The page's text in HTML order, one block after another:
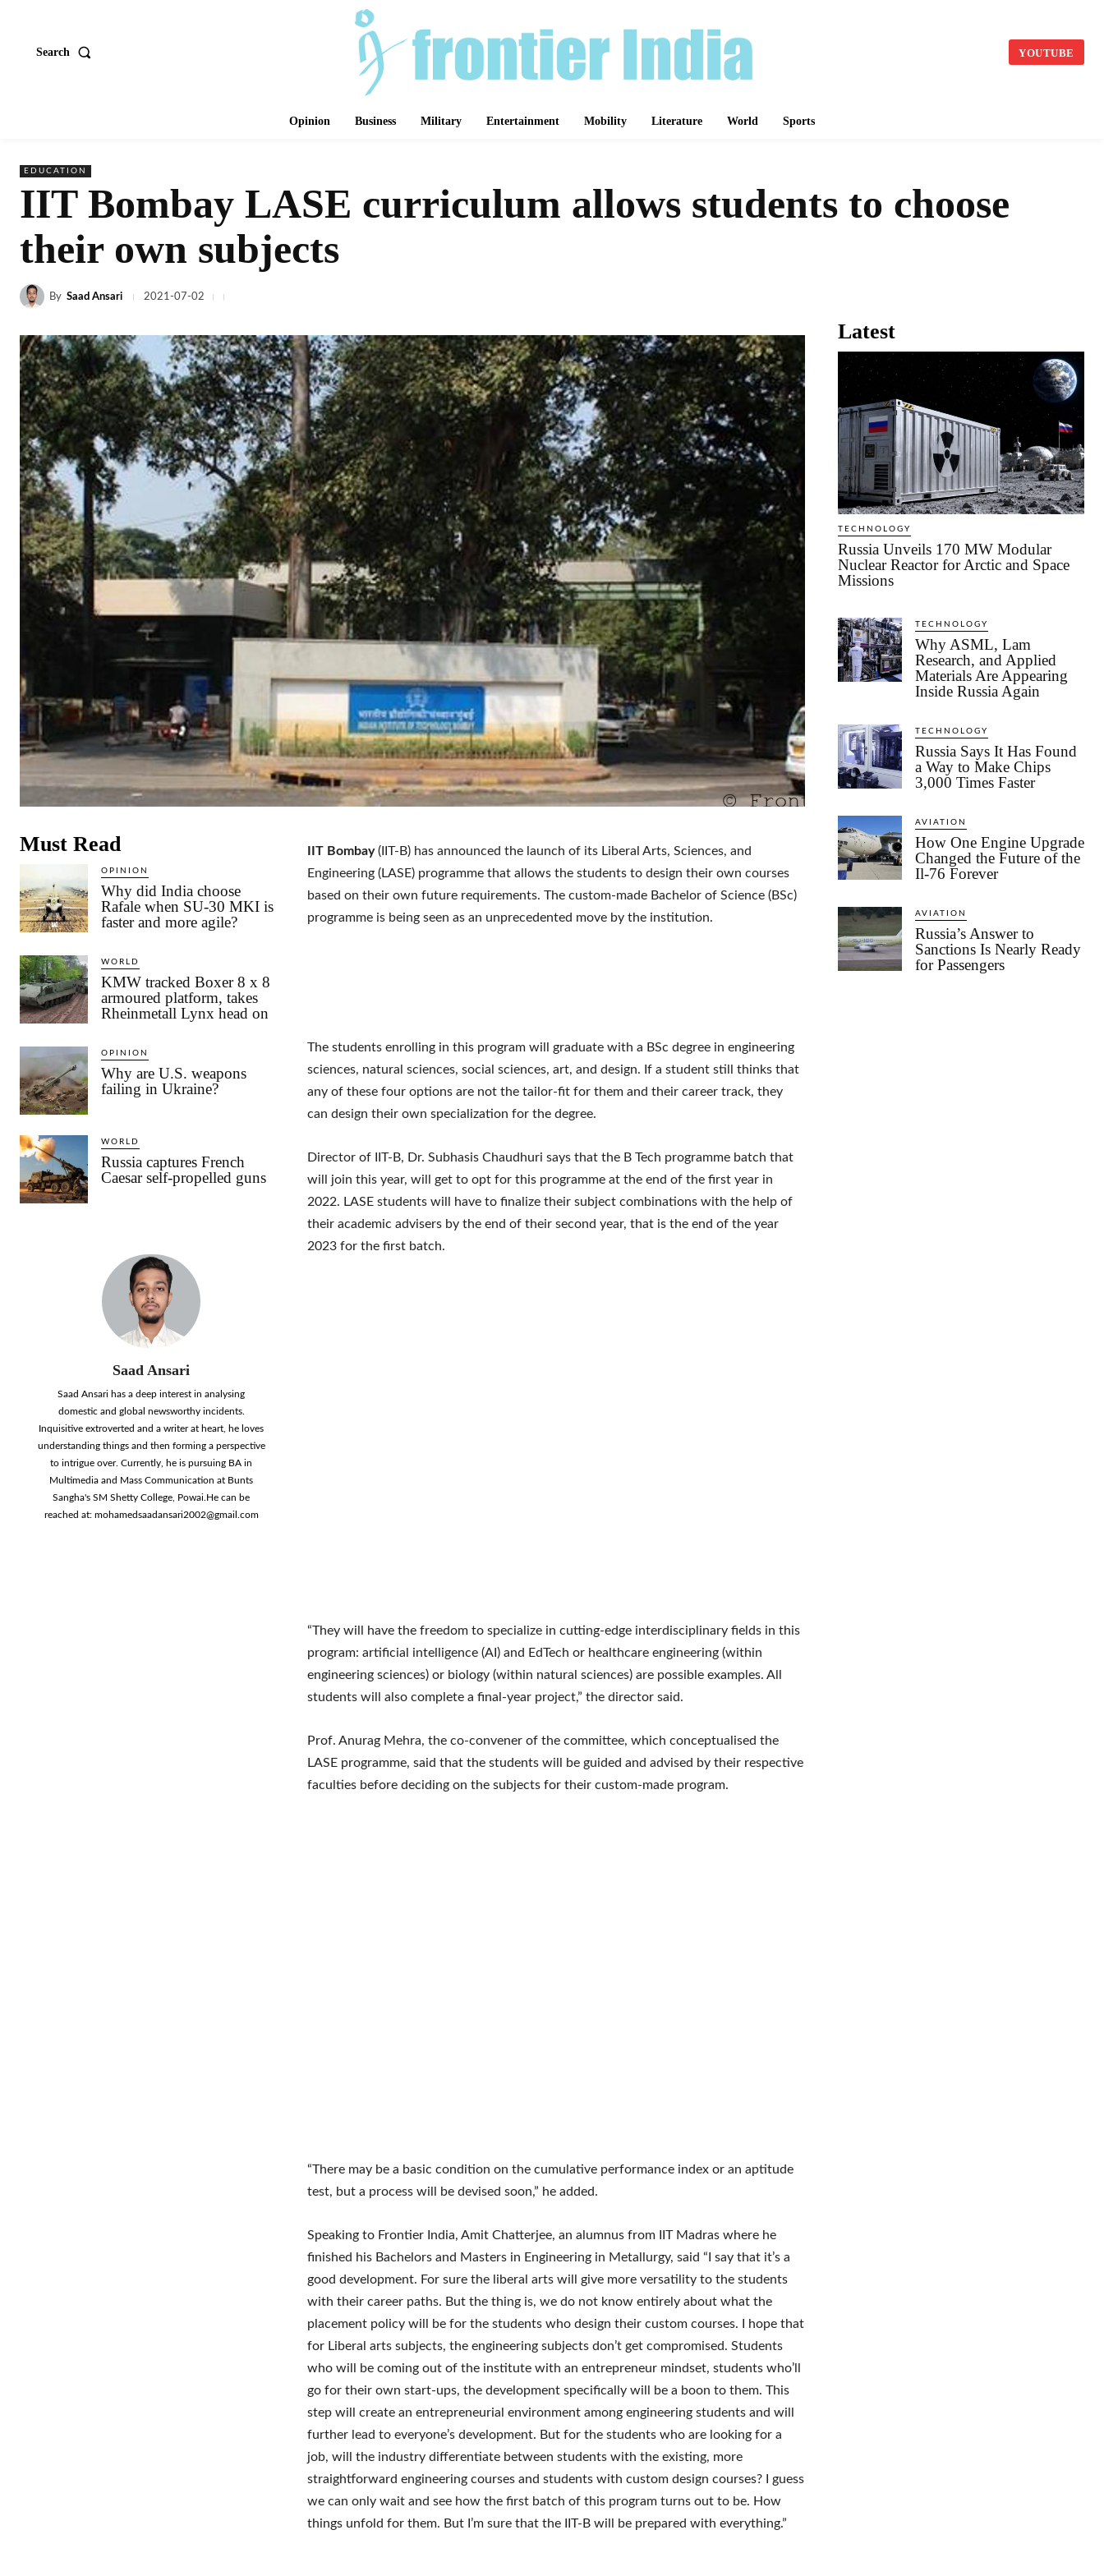
Search YOUTUBE
Opinion Business Military Entertainment Mobility Literature World Sports
EDUCATION
IIT Bombay LASE curriculum allows students to choose
their own subjects
By Saad Ansari 2021-07-02
Must Read
OPINION
Why did India choose
Rafale when SU-30 MKI is
faster and more agile?
WORLD
KMW tracked Boxer 8 x 8
armoured platform, takes
Rheinmetall Lynx head on
OPINION
Why are U.S. weapons
failing in Ukraine?
WORLD
Russia captures French
Caesar self-propelled guns
Saad Ansari
Saad Ansari has a deep interest in analysing
domestic and global newsworthy incidents.
Inquisitive extroverted and a writer at heart, he loves
understanding things and then forming a perspective
to intrigue over. Currently, he is pursuing BA in
Multimedia and Mass Communication at Bunts
Sangha's SM Shetty College, Powai.He can be
reached at: mohamedsaadansari2002@gmail.com
IIT Bombay(IIT-B) has announced the launch of its Liberal Arts, Sciences, and
Engineering (LASE) programme that allows the students to design their own courses
based on their own future requirements. The custom-made Bachelor of Science (BSc)
programme is being seen as an unprecedented move by the institution.
The students enrolling in this program will graduate with a BSc degree in engineering
sciences, natural sciences, social sciences, art, and design. If a student still thinks that
any of these four options are not the tailor-fit for them and their career track, they
can design their own specialization for the degree.
Director of IIT-B, Dr. Subhasis Chaudhuri says that the B Tech programme batch that
will join this year, will get to opt for this programme at the end of the first year in
2022. LASE students will have to finalize their subject combinations with the help of
their academic advisers by the end of their second year, that is the end of the year
2023 for the first batch.
“They will have the freedom to specialize in cutting-edge interdisciplinary fields in this
program: artificial intelligence (AI) and EdTech or healthcare engineering (within
engineering sciences) or biology (within natural sciences) are possible examples. All
students will also complete a final-year project,” the director said.
Prof. Anurag Mehra, the co-convener of the committee, which conceptualised the
LASE programme, said that the students will be guided and advised by their respective
faculties before deciding on the subjects for their custom-made program.
“There may be a basic condition on the cumulative performance index or an aptitude
test, but a process will be devised soon,” he added.
Speaking to Frontier India, Amit Chatterjee, an alumnus from IIT Madras where he
finished his Bachelors and Masters in Engineering in Metallurgy, said “I say that it’s a
good development. For sure the liberal arts will give more versatility to the students
with their career paths. But the thing is, we do not know entirely about what the
placement policy will be for the students who design their custom courses. I hope that
for Liberal arts subjects, the engineering subjects don’t get compromised. Students
who will be coming out of the institute with an entrepreneur mindset, students who’ll
go for their own start-ups, the development specifically will be a boon to them. This
step will create an entrepreneurial environment among engineering students and will
further lead to everyone’s development. But for the students who are looking for a
job, will the industry differentiate between students with the existing, more
straightforward engineering courses and students with custom design courses? I guess
we can only wait and see how the first batch of this program turns out to be. How
things unfold for them. But I’m sure that the IIT-B will be prepared with everything.”
Latest
TECHNOLOGY
Russia Unveils 170 MW Modular
Nuclear Reactor for Arctic and Space
Missions
TECHNOLOGY
Why ASML, Lam
Research, and Applied
Materials Are Appearing
Inside Russia Again
TECHNOLOGY
Russia Says It Has Found
a Way to Make Chips
3,000 Times Faster
AVIATION
How One Engine Upgrade
Changed the Future of the
Il-76 Forever
AVIATION
Russia’s Answer to
Sanctions Is Nearly Ready
for Passengers